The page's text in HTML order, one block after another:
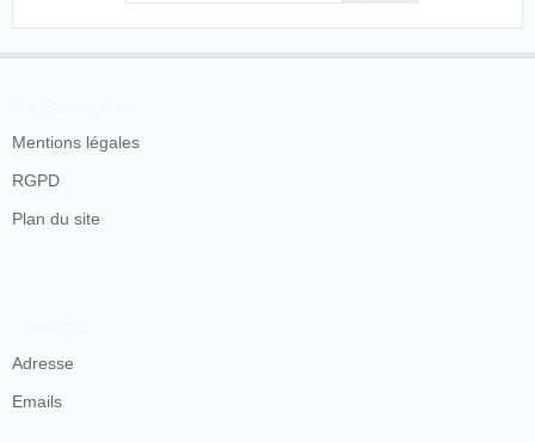
Mentions légales
RGPD
Plan du site
Adresse
Emails